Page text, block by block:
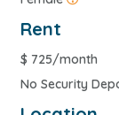
Rent
$ 725/month
No Security